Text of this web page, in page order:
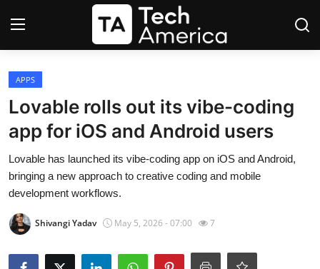
Startups
Apple
AI
Apps
Contact
APPS
Lovable rolls out its vibe-coding
app for iOS and Android users
Lovable has launched its vibe-coding app on iOS and Android,
bringing a new approach to creative coding and mobile
development workflows.
Shivangi Yadav May 5, 2026 - 07:00 7